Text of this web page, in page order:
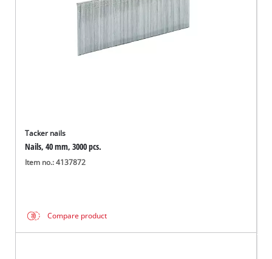
Tacker nails
Nails, 40 mm, 3000 pcs.
Item no.: 4137872
Compare product